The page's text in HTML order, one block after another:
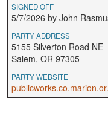
SIGNED OFF
5/7/2026 by John
PARTY ADDRESS
5155 Silverton Road NE
Salem, OR 97305
PARTY WEBSITE